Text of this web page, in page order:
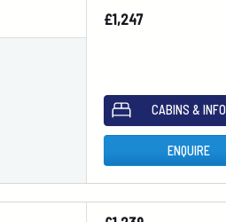
£1,247
CABINS & INFO
ENQUIRE